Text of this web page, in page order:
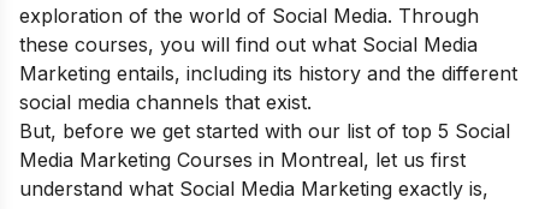
exploration of the world of Social Media. Through
these courses, you will find out what Social Media
Marketing entails, including its history and the different
social media channels that exist.
But, before we get started with our list of top 5 Social
Media Marketing Courses in Montreal, let us first
understand what Social Media Marketing exactly is,